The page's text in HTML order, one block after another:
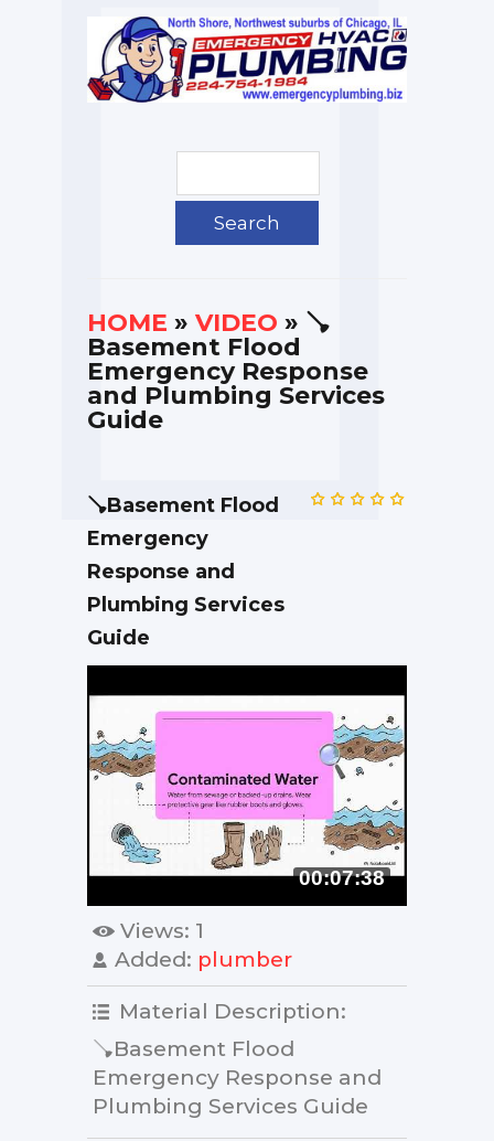
HOME » VIDEO » 🪠
Basement Flood
Emergency Response
and Plumbing Services
Guide
🪠Basement Flood
Emergency
Response and
Plumbing Services
Guide
00:07:38
Views: 1
Added: plumber
Material Description:
🪠Basement Flood
Emergency Response and
Plumbing Services Guide